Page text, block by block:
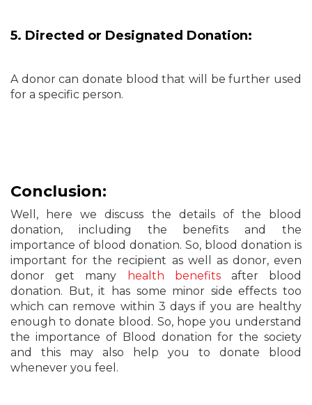
5. Directed or Designated Donation:
A donor can donate blood that will be further used
for a specific person.
Conclusion:
Well, here we discuss the details of the blood
donation, including the benefits and the
importance of blood donation. So, blood donation is
important for the recipient as well as donor, even
donor get many
health benefitsafter blood
donation. But, it has some minor side effects too
which can remove within 3 days if you are healthy
enough to donate blood. So, hope you understand
the importance of Blood donation for the society
and this may also help you to donate blood
whenever you feel.